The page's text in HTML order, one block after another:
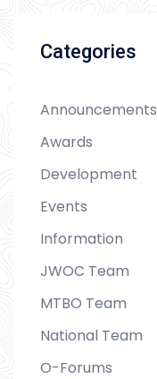
Categories
Announcements
Awards
Development
Events
Information
JWOC Team
MTBO Team
National Team
O-Forums